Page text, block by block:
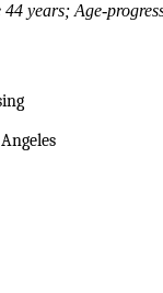
years; Age-